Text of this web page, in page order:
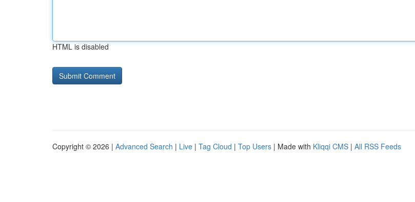
HTML is disabled
Copyright © 2026 | Advanced Search | Live | Tag Cloud | Top Users | Made with Kliqqi CMS | All RSS Feeds